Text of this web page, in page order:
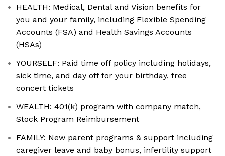
HEALTH: Medical, Dental and Vision benefits for
you and your family, including Flexible Spending
Accounts (FSA) and Health Savings Accounts
(HSAs)
YOURSELF: Paid time off policy including holidays,
sick time, and day off for your birthday, free
concert tickets
WEALTH: 401(k) program with company match,
Stock Program Reimbursement
FAMILY: New parent programs & support including
caregiver leave and baby bonus, infertility support